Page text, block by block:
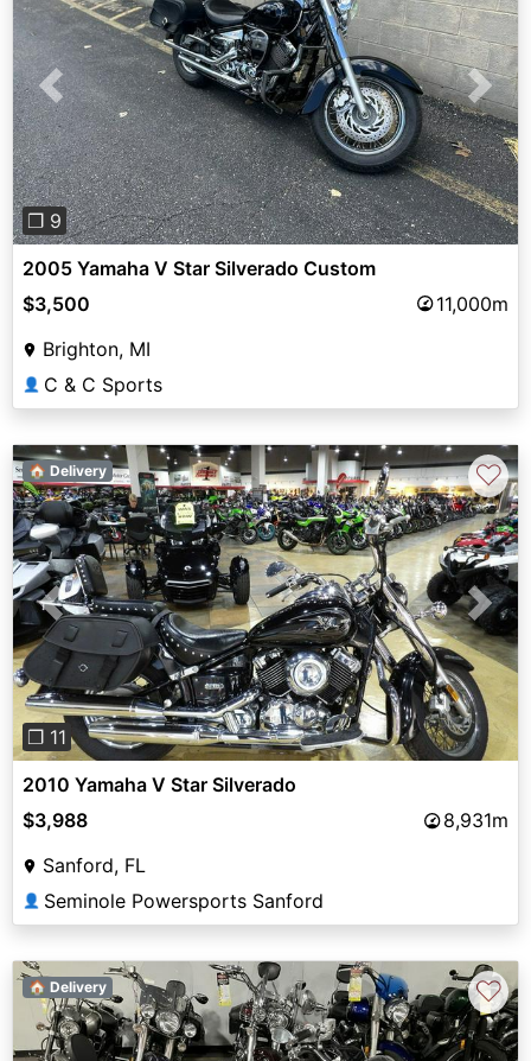
Previous Next
❐ 9
2005 Yamaha V Star Silverado Custom
$3,500
11,000m
Brighton, MI
👤 C & C Sports
Previous Next
❐ 11
🏠 Delivery ♡
2010 Yamaha V Star Silverado
$3,988
8,931m
Sanford, FL
👤 Seminole Powersports Sanford
🏠 Delivery ♡